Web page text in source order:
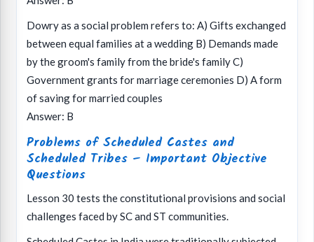
Dowry as a social problem refers to: A) Gifts exchanged
between equal families at a wedding B) Demands made
by the groom's family from the bride's family C)
Government grants for marriage ceremonies D) A form
of saving for married couples
Answer: B
Problems of Scheduled Castes and
Scheduled Tribes – Important Objective
Questions
Lesson 30 tests the constitutional provisions and social
challenges faced by SC and ST communities.